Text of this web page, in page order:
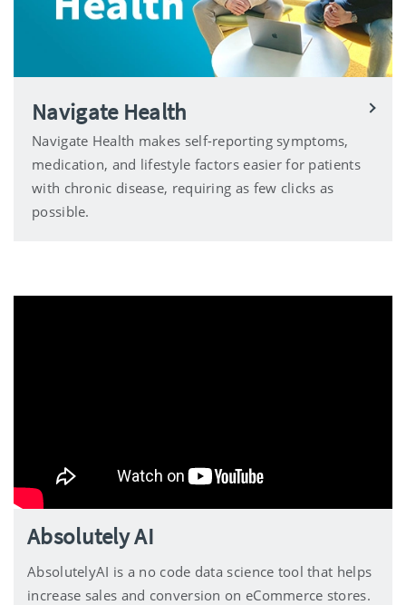
Navigate Health
Navigate Health makes self-reporting symptoms,
medication, and lifestyle factors easier for patients
with chronic disease, requiring as few clicks as
possible.
Absolutely AI
AbsolutelyAI is a no code data science tool that helps
increase sales and conversion on eCommerce stores.